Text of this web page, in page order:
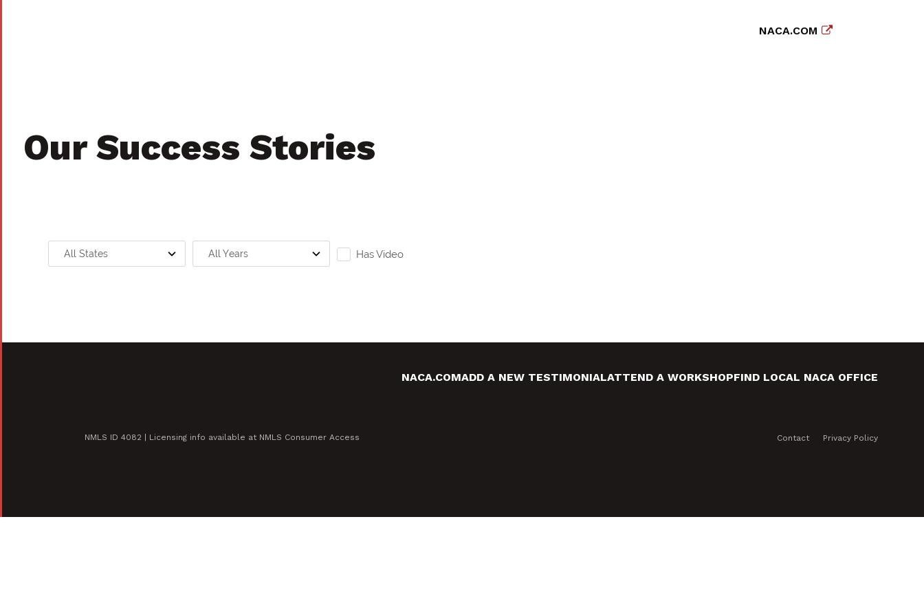
NACA.COM
Our Success Stories
Has Video
NACA.COMADD A NEW TESTIMONIALATTEND A WORKSHOPFIND LOCAL NACA OFFICE
Contact Privacy Policy
NMLS ID 4082 | Licensing info available at NMLS Consumer Access